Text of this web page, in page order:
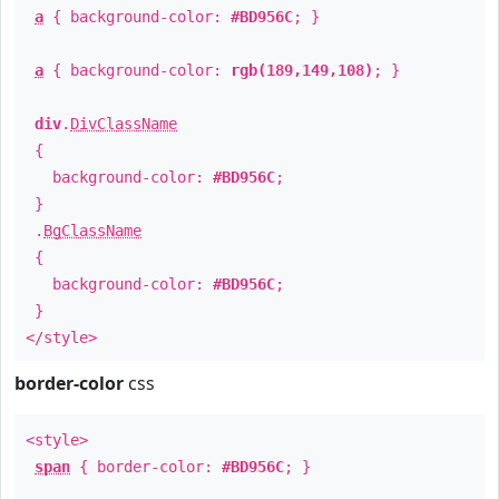
a { background-color: #BD956C; }
a { background-color: rgb(189,149,108) ; }
div. DivClassName
{
background-color: #BD956C;
}
. BgClassName
{
background-color: #BD956C;
}
</style>
border-color css
<style>
span { border-color: #BD956C; }